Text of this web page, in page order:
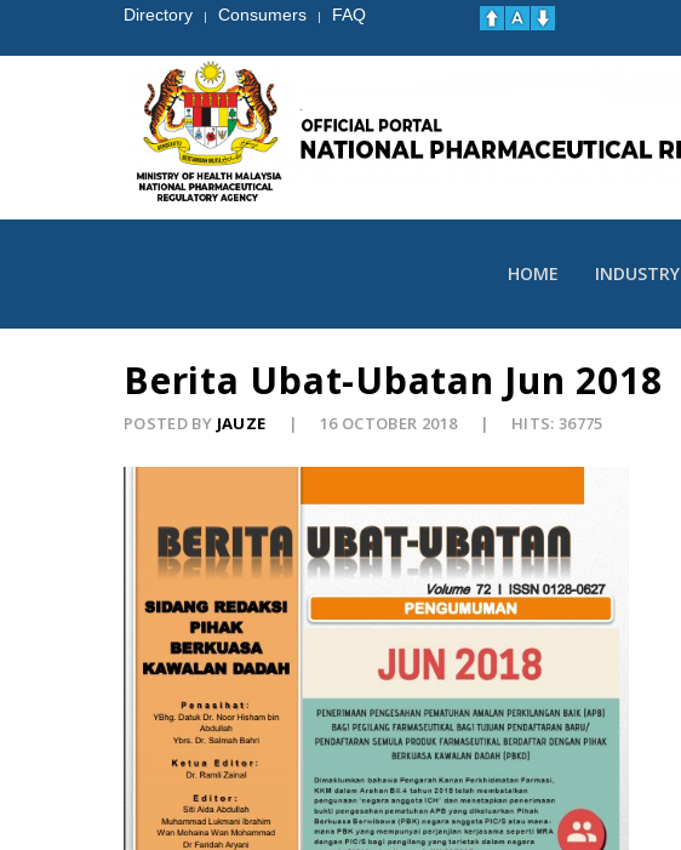
Directory | Consumers | FAQ
HOME INDUSTRY
Berita Ubat-Ubatan Jun 2018
POSTED BY JAUZE 16 OCTOBER 2018 HITS: 36775